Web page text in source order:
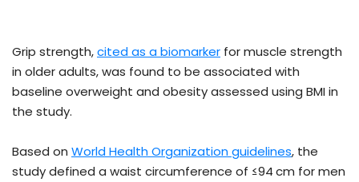
Grip strength,cited as a biomarker for muscle strength
in older adults, was found to be associated with
baseline overweight and obesity assessed using BMI in
the study.
Based on World Health Organization guidelines, the
study defined a waist circumference of ≤94 cm for men